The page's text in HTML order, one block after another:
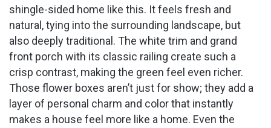
shingle-sided home like this. It feels fresh and
natural, tying into the surrounding landscape, but
also deeply traditional. The white trim and grand
front porch with its classic railing create such a
crisp contrast, making the green feel even richer.
Those flower boxes aren’t just for show; they add a
layer of personal charm and color that instantly
makes a house feel more like a home. Even the